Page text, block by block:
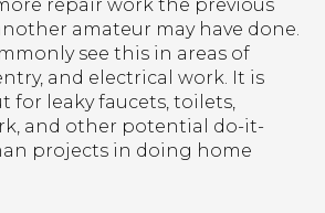
repair work the previous
amateur may have done.
see this in areas of
and electrical work. It is
for leaky faucets, toilets,
and other potential do-it-
projects in doing home